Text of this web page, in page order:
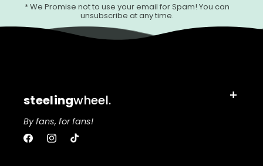
* We Promise not to use your email for Spam! You can
unsubscribe at any time.
steelingwheel.
By fans, for fans!
FacebookInstagram
TikTok